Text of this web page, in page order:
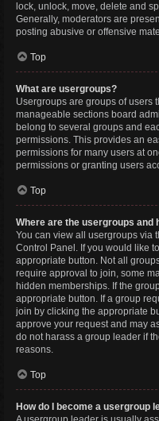
lock, unlock, move, delete and
Generally, moderators are
posting abusive or offensive
Top
What are usergroups?
Usergroups are groups of users
manageable sections board
belong to several groups and
permissions. This provides an
permissions for many users at
permissions or granting users
Top
Where are the usergroups and
You can view all usergroups via
Control Panel. If you would like
appropriate button. Not all
require approval to join, some
hidden memberships. If the
appropriate button. If a group
join by clicking the appropriate
approve your request and may
do not harass a group leader if
reasons.
Top
How do I become a usergroup